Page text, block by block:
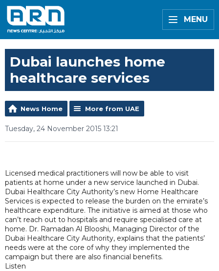
MENU
Dubai launches home
healthcare services
News Home More from UAE
Tuesday, 24 November 2015 13:21
Licensed medical practitioners will now be able to visit
patients at home under a new service launched in Dubai.
Dubai Healthcare City Authority’s new Home Healthcare
Services is expected to release the burden on the emirate’s
healthcare expenditure. The initiative is aimed at those who
can’t reach out to hospitals and require specialised care at
home. Dr. Ramadan Al Blooshi, Managing Director of the
Dubai Healthcare City Authority, explains that the patients’
needs were at the core of why they implemented the
campaign but there are also financial benefits.
Listen